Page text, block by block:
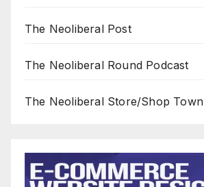
The Neoliberal Post
The Neoliberal Round Podcast
The Neoliberal Store/Shop Town